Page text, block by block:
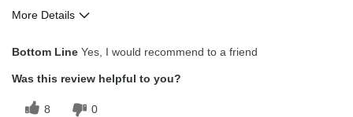
More Details
Bottom Line Yes, I would recommend to a friend
Was this review helpful to you?
8 0